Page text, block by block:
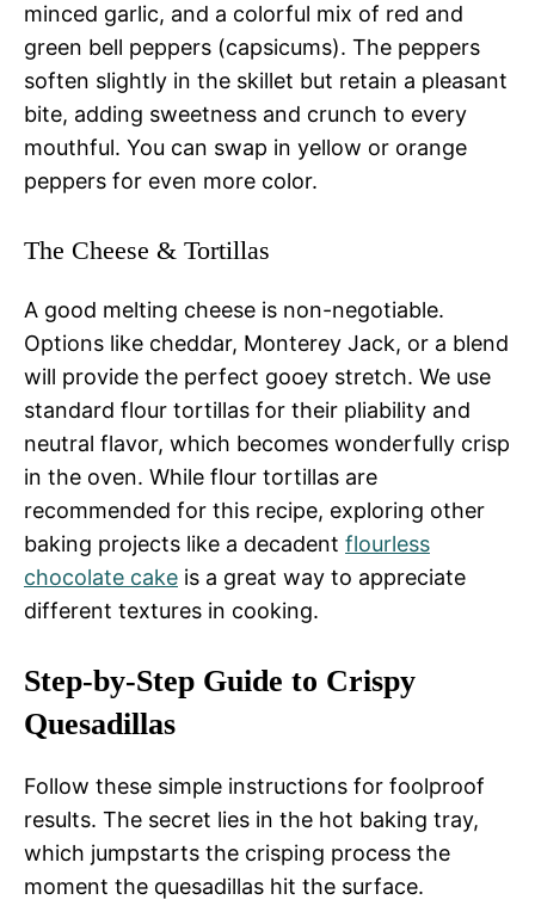
minced garlic, and a colorful mix of red and
green bell peppers (capsicums). The peppers
soften slightly in the skillet but retain a pleasant
bite, adding sweetness and crunch to every
mouthful. You can swap in yellow or orange
peppers for even more color.
The Cheese & Tortillas
A good melting cheese is non-negotiable.
Options like cheddar, Monterey Jack, or a blend
will provide the perfect gooey stretch. We use
standard flour tortillas for their pliability and
neutral flavor, which becomes wonderfully crisp
in the oven. While flour tortillas are
recommended for this recipe, exploring other
baking projects like a decadent flourless
chocolate cake is a great way to appreciate
different textures in cooking.
Step-by-Step Guide to Crispy
Quesadillas
Follow these simple instructions for foolproof
results. The secret lies in the hot baking tray,
which jumpstarts the crisping process the
moment the quesadillas hit the surface.